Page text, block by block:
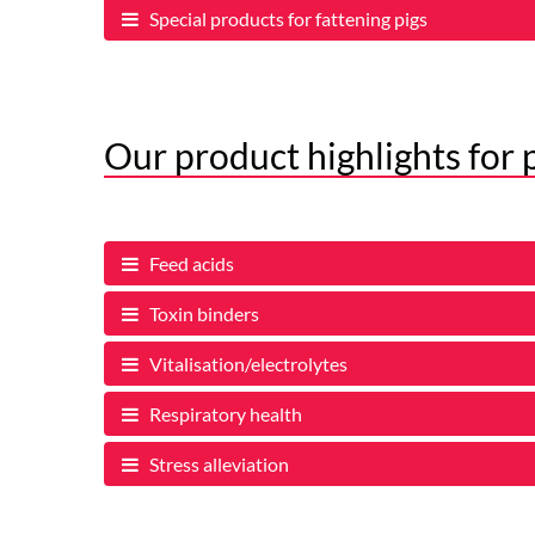
Special products for fattening pigs
Our product highlights for
Feed acids
Toxin binders
Vitalisation/electrolytes
Respiratory health
Stress alleviation